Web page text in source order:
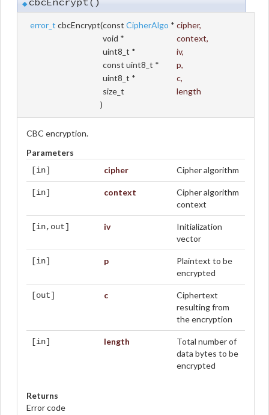
◆
error_t cbcEncrypt(const CipherAlgo * cipher,
void *
context,
uint8_t *
iv,
const uint8_t *
p,
uint8_t *
c,
size_t
length
)
CBC encryption.
Parameters
[in] cipher Cipher algorithm
[in] context
Cipher algorithm
context
[in,out] iv
Initialization
vector
[in] p
Plaintext to be
encrypted
[out] c
Ciphertext
resulting from
the encryption
[in] length
Total number of
data bytes to be
encrypted
Returns
Error code